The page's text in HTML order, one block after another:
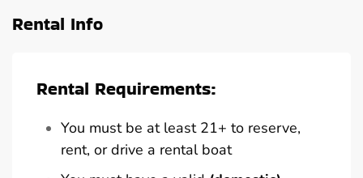
Rental Info
Rental Requirements:
You must be at least 21+ to reserve,
rent, or drive a rental boat